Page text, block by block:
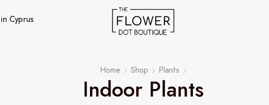
Cyprus
Home Shop Plants
Indoor Plants